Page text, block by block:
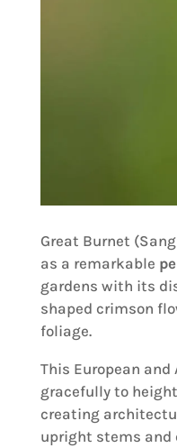
Great Burnet
as a remarkable
gardens with its
shaped crimson
foliage.
This European
gracefully to
creating
upright stems and